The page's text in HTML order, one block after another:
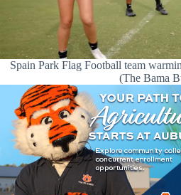
Spain Park Flag Football team
(The Bama